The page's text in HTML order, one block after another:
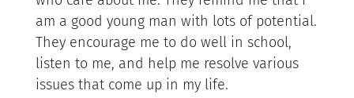
am a good young man with lots of potential.
They encourage me to do well in school,
listen to me, and help me resolve various
issues that come up in my life.